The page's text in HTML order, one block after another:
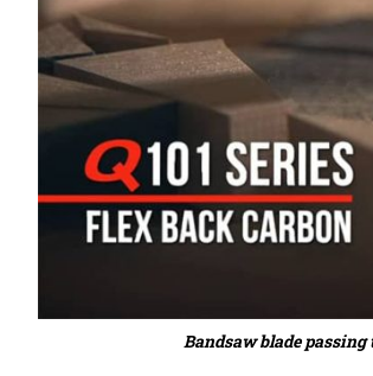
Bandsaw blade